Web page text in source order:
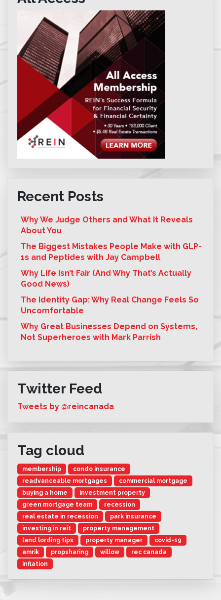
Recent Posts
Why We Judge Others and What It Reveals
About You
The Biggest Mistakes People Make with GLP-
1s and Peptides with Jay Campbell
Why Life Isn’t Fair (And Why That’s Actually
Good News)
The Identity Gap: Why Real Change Feels So
Uncomfortable
Why Great Businesses Depend on Systems,
Not Superheroes with Mark Parrish
Twitter Feed
Tweets by @reincanada
Tag cloud
membership
condo insurance
readvanceable mortgages
commercial mortgage
buying a home
investment property
green mortgage team
recession
real estate in recession
park insurance
investing in reit
property management
land lording tips
property manager
covid-19
amrik
propsharing willow
rec canada
inflation